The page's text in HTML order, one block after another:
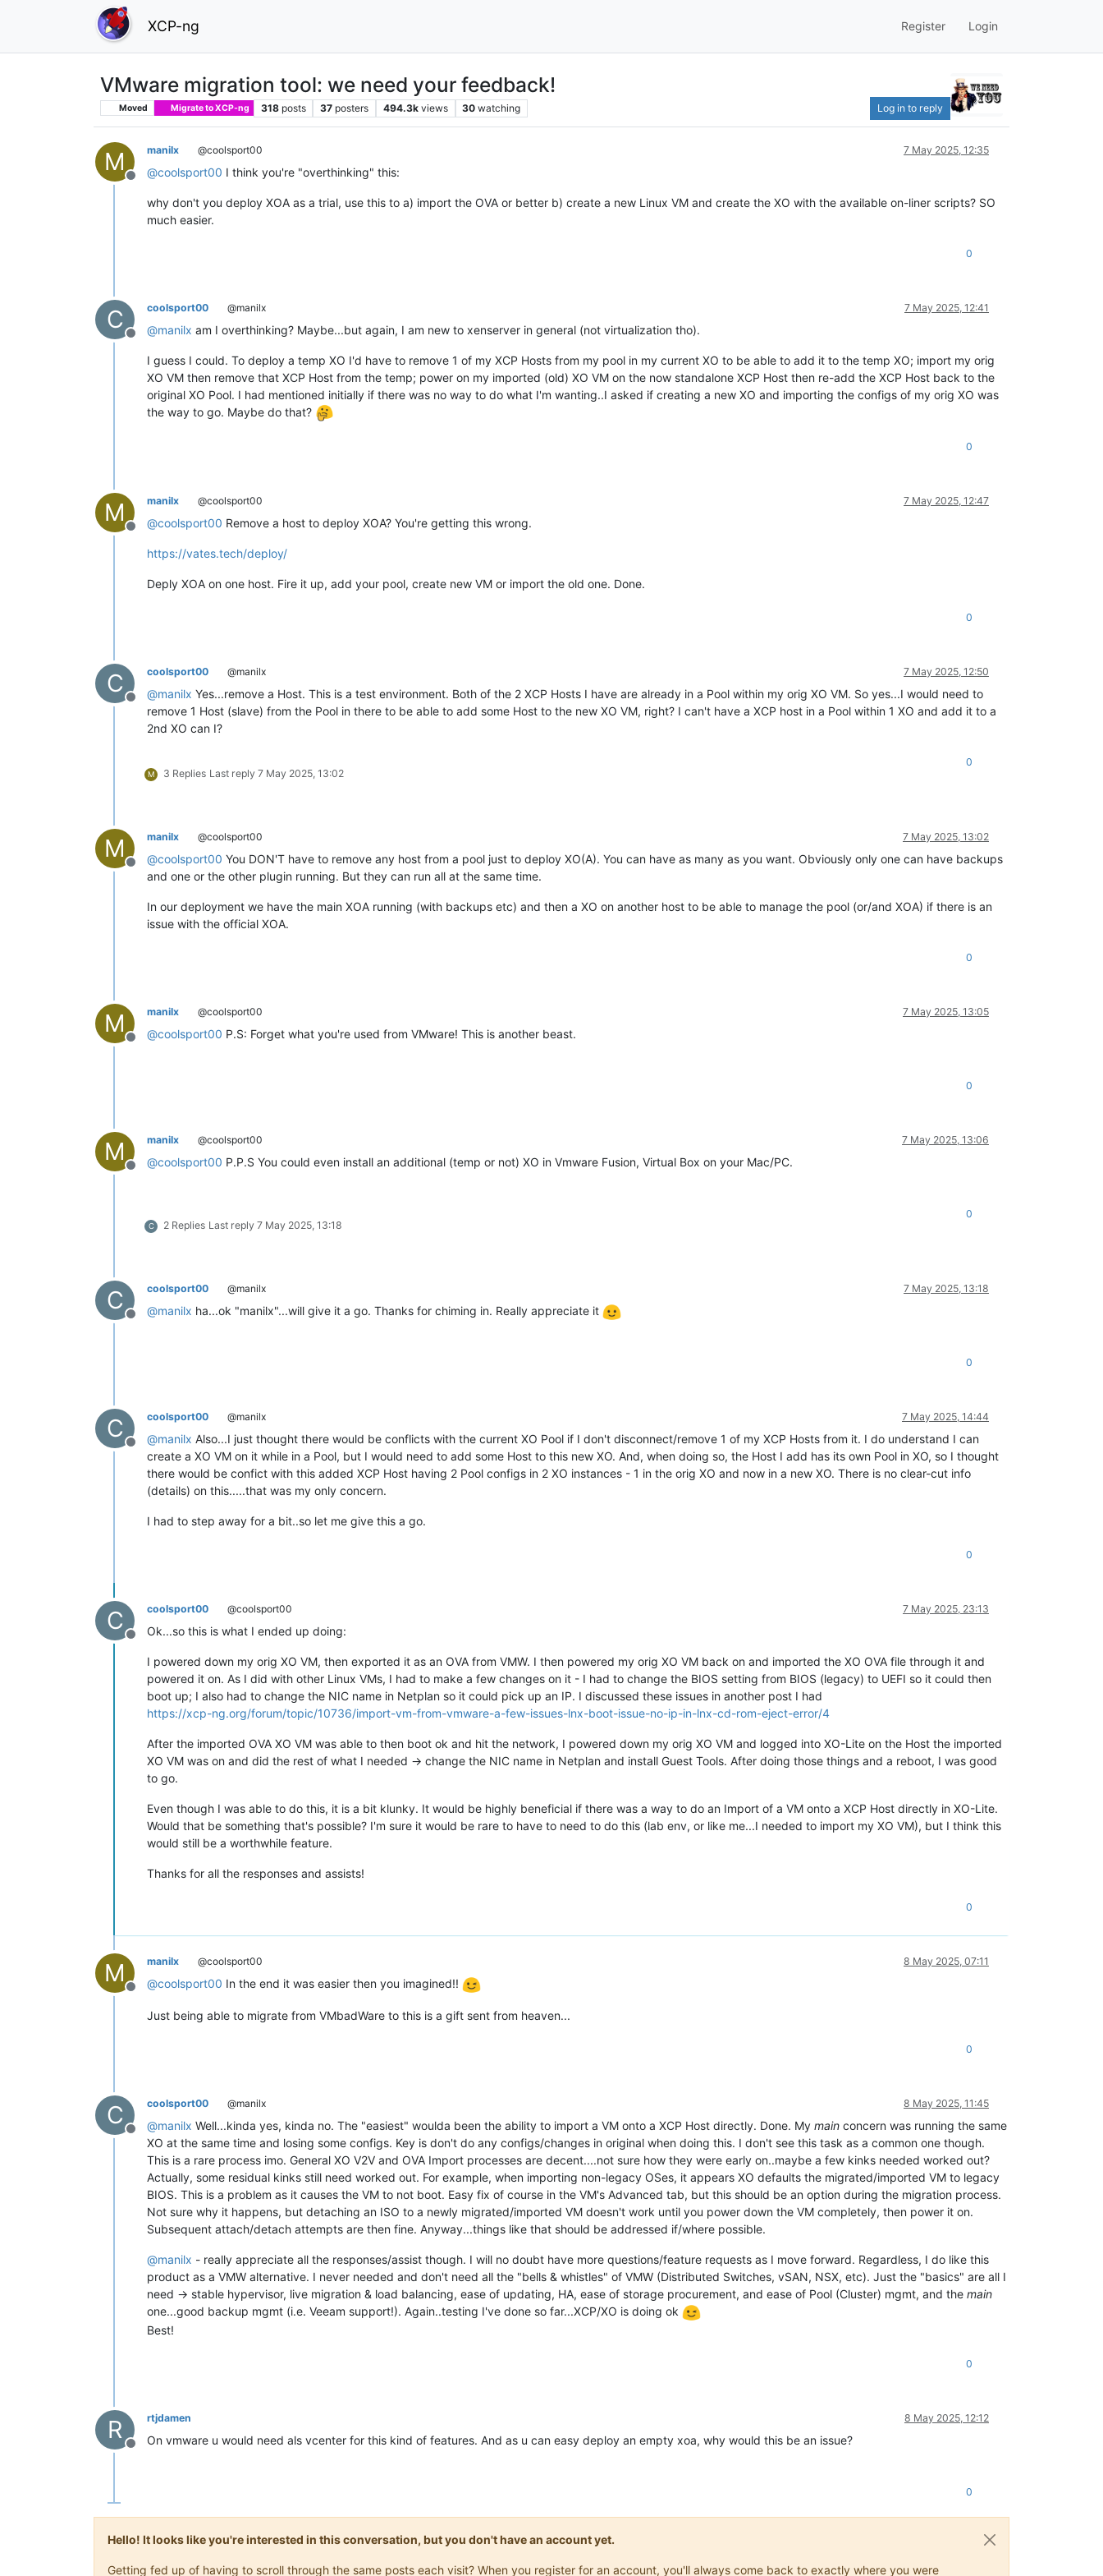
XCP-ng Register Login
VMware migration tool: we need your feedback!
Moved Migrate to XCP-ng 318 posts 37 posters 494.3k views 30 watching Log in to reply
M
Offline
manilx @coolsport00 7 May 2025, 12:35
@coolsport00 I think you're "overthinking" this:
why don't you deploy XOA as a trial, use this to a) import the OVA or better b) create a new Linux VM and create the XO with the available on-liner scripts? SO
much easier.
0
C
Offline
coolsport00 @manilx 7 May 2025, 12:41
@manilx am I overthinking? Maybe...but again, I am new to xenserver in general (not virtualization tho).
I guess I could. To deploy a temp XO I'd have to remove 1 of my XCP Hosts from my pool in my current XO to be able to add it to the temp XO; import my orig
XO VM then remove that XCP Host from the temp; power on my imported (old) XO VM on the now standalone XCP Host then re-add the XCP Host back to the
original XO Pool. I had mentioned initially if there was no way to do what I'm wanting..I asked if creating a new XO and importing the configs of my orig XO was
the way to go. Maybe do that?
0
M
Offline
manilx @coolsport00 7 May 2025, 12:47
@coolsport00 Remove a host to deploy XOA? You're getting this wrong.
https://vates.tech/deploy/
Deply XOA on one host. Fire it up, add your pool, create new VM or import the old one. Done.
0
C
Offline
coolsport00 @manilx 7 May 2025, 12:50
@manilx Yes...remove a Host. This is a test environment. Both of the 2 XCP Hosts I have are already in a Pool within my orig XO VM. So yes...I would need to
remove 1 Host (slave) from the Pool in there to be able to add some Host to the new XO VM, right? I can't have a XCP host in a Pool within 1 XO and add it to a
2nd XO can I?
M 3 Replies Last reply 7 May 2025, 13:02
0
M
Offline
manilx @coolsport00 7 May 2025, 13:02
@coolsport00 You DON'T have to remove any host from a pool just to deploy XO(A). You can have as many as you want. Obviously only one can have backups
and one or the other plugin running. But they can run all at the same time.
In our deployment we have the main XOA running (with backups etc) and then a XO on another host to be able to manage the pool (or/and XOA) if there is an
issue with the official XOA.
0
M
Offline
manilx @coolsport00 7 May 2025, 13:05
@coolsport00 P.S: Forget what you're used from VMware! This is another beast.
0
M
Offline
manilx @coolsport00 7 May 2025, 13:06
@coolsport00 P.P.S You could even install an additional (temp or not) XO in Vmware Fusion, Virtual Box on your Mac/PC.
C 2 Replies Last reply 7 May 2025, 13:18
0
C
Offline
coolsport00 @manilx 7 May 2025, 13:18
@manilx ha...ok "manilx"...will give it a go. Thanks for chiming in. Really appreciate it
0
C
Offline
coolsport00 @manilx 7 May 2025, 14:44
@manilx Also...I just thought there would be conflicts with the current XO Pool if I don't disconnect/remove 1 of my XCP Hosts from it. I do understand I can
create a XO VM on it while in a Pool, but I would need to add some Host to this new XO. And, when doing so, the Host I add has its own Pool in XO, so I thought
there would be confict with this added XCP Host having 2 Pool configs in 2 XO instances - 1 in the orig XO and now in a new XO. There is no clear-cut info
(details) on this.....that was my only concern.
I had to step away for a bit..so let me give this a go.
0
C
Offline
coolsport00 @coolsport00 7 May 2025, 23:13
Ok...so this is what I ended up doing:
I powered down my orig XO VM, then exported it as an OVA from VMW. I then powered my orig XO VM back on and imported the XO OVA file through it and
powered it on. As I did with other Linux VMs, I had to make a few changes on it - I had to change the BIOS setting from BIOS (legacy) to UEFI so it could then
boot up; I also had to change the NIC name in Netplan so it could pick up an IP. I discussed these issues in another post I had
https://xcp-ng.org/forum/topic/10736/import-vm-from-vmware-a-few-issues-lnx-boot-issue-no-ip-in-lnx-cd-rom-eject-error/4
After the imported OVA XO VM was able to then boot ok and hit the network, I powered down my orig XO VM and logged into XO-Lite on the Host the imported
XO VM was on and did the rest of what I needed -> change the NIC name in Netplan and install Guest Tools. After doing those things and a reboot, I was good
to go.
Even though I was able to do this, it is a bit klunky. It would be highly beneficial if there was a way to do an Import of a VM onto a XCP Host directly in XO-Lite.
Would that be something that's possible? I'm sure it would be rare to have to need to do this (lab env, or like me...I needed to import my XO VM), but I think this
would still be a worthwhile feature.
Thanks for all the responses and assists!
0
M
Offline
manilx @coolsport00 8 May 2025, 07:11
@coolsport00 In the end it was easier then you imagined!!
Just being able to migrate from VMbadWare to this is a gift sent from heaven...
0
C
Offline
coolsport00 @manilx 8 May 2025, 11:45
@manilx Well...kinda yes, kinda no. The "easiest" woulda been the ability to import a VM onto a XCP Host directly. Done. My main concern was running the same
XO at the same time and losing some configs. Key is don't do any configs/changes in original when doing this. I don't see this task as a common one though.
This is a rare process imo. General XO V2V and OVA Import processes are decent....not sure how they were early on..maybe a few kinks needed worked out?
Actually, some residual kinks still need worked out. For example, when importing non-legacy OSes, it appears XO defaults the migrated/imported VM to legacy
BIOS. This is a problem as it causes the VM to not boot. Easy fix of course in the VM's Advanced tab, but this should be an option during the migration process.
Not sure why it happens, but detaching an ISO to a newly migrated/imported VM doesn't work until you power down the VM completely, then power it on.
Subsequent attach/detach attempts are then fine. Anyway...things like that should be addressed if/where possible.
@manilx - really appreciate all the responses/assist though. I will no doubt have more questions/feature requests as I move forward. Regardless, I do like this
product as a VMW alternative. I never needed and don't need all the "bells & whistles" of VMW (Distributed Switches, vSAN, NSX, etc). Just the "basics" are all I
need -> stable hypervisor, live migration & load balancing, ease of updating, HA, ease of storage procurement, and ease of Pool (Cluster) mgmt, and the main
one...good backup mgmt (i.e. Veeam support!). Again..testing I've done so far...XCP/XO is doing ok
Best!
0
R
Offline
rtjdamen 8 May 2025, 12:12
On vmware u would need als vcenter for this kind of features. And as u can easy deploy an empty xoa, why would this be an issue?
0
Hello! It looks like you're interested in this conversation, but you don't have an account yet.
Getting fed up of having to scroll through the same posts each visit? When you register for an account, you'll always come back to exactly where you were